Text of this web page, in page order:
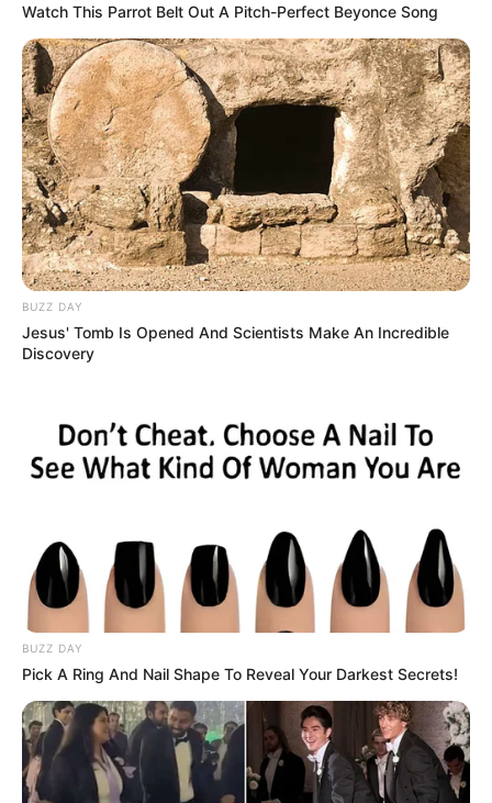
Watch This Parrot Belt Out A Pitch-Perfect Beyonce Song
BUZZ DAY
Jesus' Tomb Is Opened And Scientists Make An Incredible
Discovery
BUZZ DAY
Pick A Ring And Nail Shape To Reveal Your Darkest Secrets!